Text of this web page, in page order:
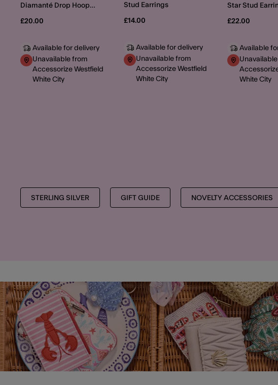
Diamanté Drop Hoop
£20.00
Available for delivery
Unavailable from
Accessorize Westfield
White City
Stud Earrings
£14.00
Available for delivery
Unavailable from
Accessorize Westfield
White City
Star Stud
£22.00
Available
White City
STERLING SILVER GIFT GUIDE NOVELTY ACCESSORIES